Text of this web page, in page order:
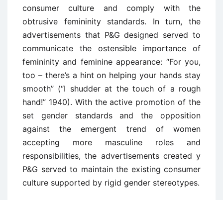
consumer culture and comply with the
obtrusive femininity standards. In turn, the
advertisements that P&G designed served to
communicate the ostensible importance of
femininity and feminine appearance: “For you,
too – there’s a hint on helping your hands stay
smooth” (“I shudder at the touch of a rough
hand!” 1940). With the active promotion of the
set gender standards and the opposition
against the emergent trend of women
accepting more masculine roles and
responsibilities, the advertisements created y
P&G served to maintain the existing consumer
culture supported by rigid gender stereotypes.